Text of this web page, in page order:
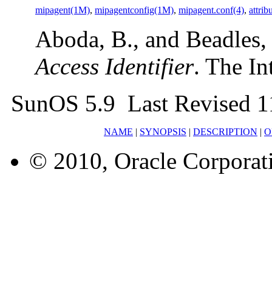
mipagent(1M), mipagentconfig(1M), mipagent.conf(4),
Aboda, B., and
Access Identifier. The
SunOS 5.9 Last Revised
NAME | SYNOPSIS | DESCRIPTION |
© 2010, Oracle